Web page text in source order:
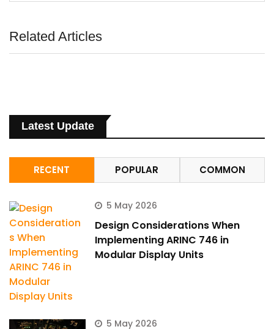
Related Articles
Latest Update
RECENT POPULAR COMMON
5 May 2026
Design Considerations When
Implementing ARINC 746 in
Modular Display Units
5 May 2026